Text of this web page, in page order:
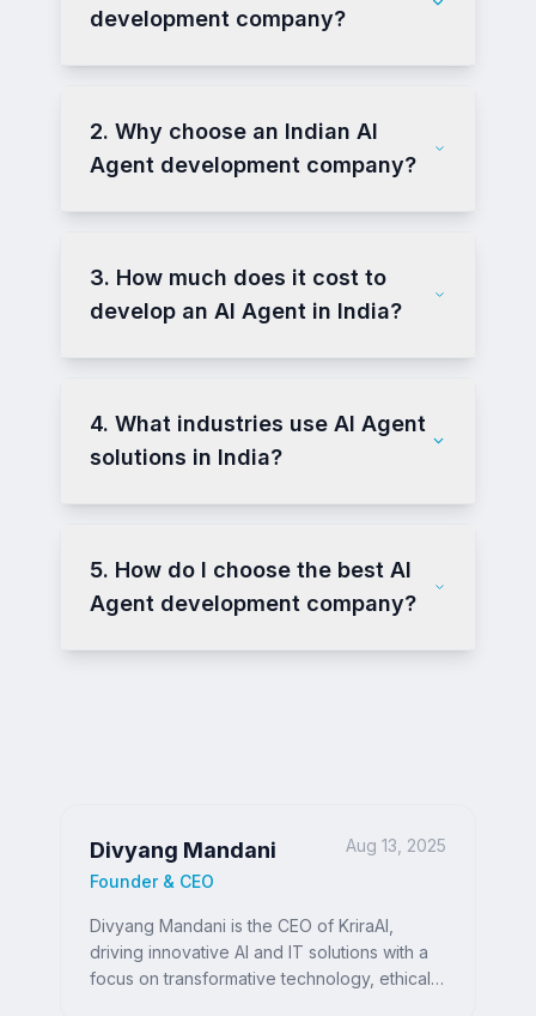
development company?
2. Why choose an Indian AI
Agent development company?
3. How much does it cost to
develop an AI Agent in India?
4. What industries use AI Agent
solutions in India?
5. How do I choose the best AI
Agent development company?
Divyang Mandani
Founder & CEO
Aug 13, 2025
Divyang Mandani is the CEO of KriraAI,
driving innovative AI and IT solutions with a
focus on transformative technology, ethical